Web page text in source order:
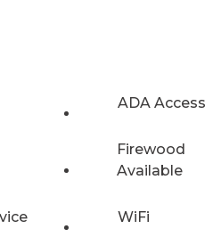
ADA Access
Firewood
Available
WiFi